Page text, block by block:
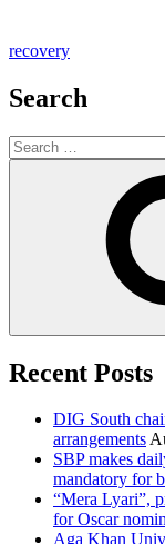
recovery
Search
Search
for:
Recent Posts
DIG South
arrangements
SBP makes
mandatory for
“Mera Lyari”,
for Oscar
Aga Khan